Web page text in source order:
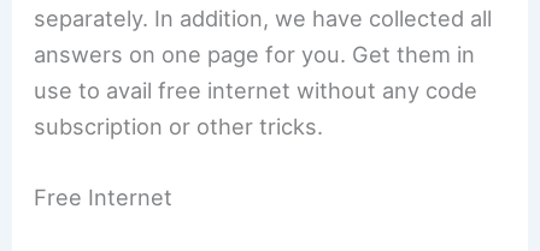
separately. In addition, we have collected all
answers on one page for you. Get them in
use to avail free internet without any code
subscription or other tricks.
Free Internet